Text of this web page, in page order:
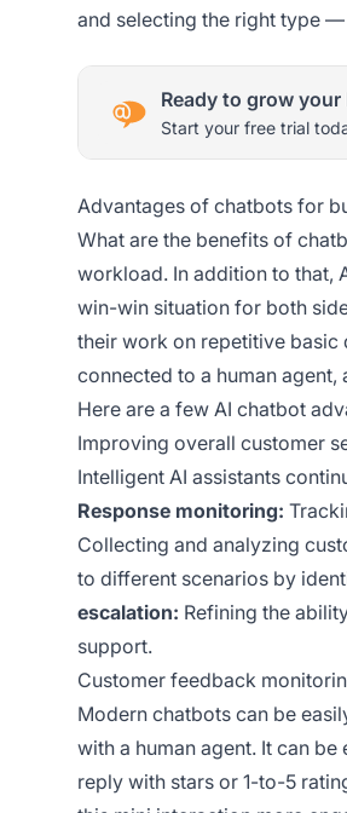
and selecting the right type
Ready to grow
Start your free trial
Advantages of chatbots for
What are the benefits of
workload. In addition to that,
win-win situation for both
their work on repetitive basic
connected to a human
Here are a few AI chatbot
Improving overall customer
Intelligent AI assistants
Response monitoring:
Collecting and analyzing
to different scenarios by
escalation: Refining the
support.
Customer feedback
Modern chatbots can be
with a human agent. It can
reply with stars or 1-to-5